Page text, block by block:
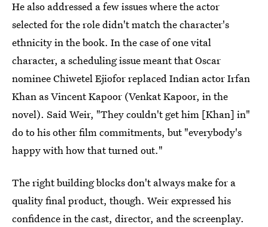
He also addressed a few issues where the actor
selected for the role didn't match the character's
ethnicity in the book. In the case of one vital
character, a scheduling issue meant that Oscar
nominee Chiwetel Ejiofor replaced Indian actor Irfan
Khan as Vincent Kapoor (Venkat Kapoor, in the
novel). Said Weir, "They couldn't get him [Khan] in"
do to his other film commitments, but "everybody's
happy with how that turned out."
The right building blocks don't always make for a
quality final product, though. Weir expressed his
confidence in the cast, director, and the screenplay.